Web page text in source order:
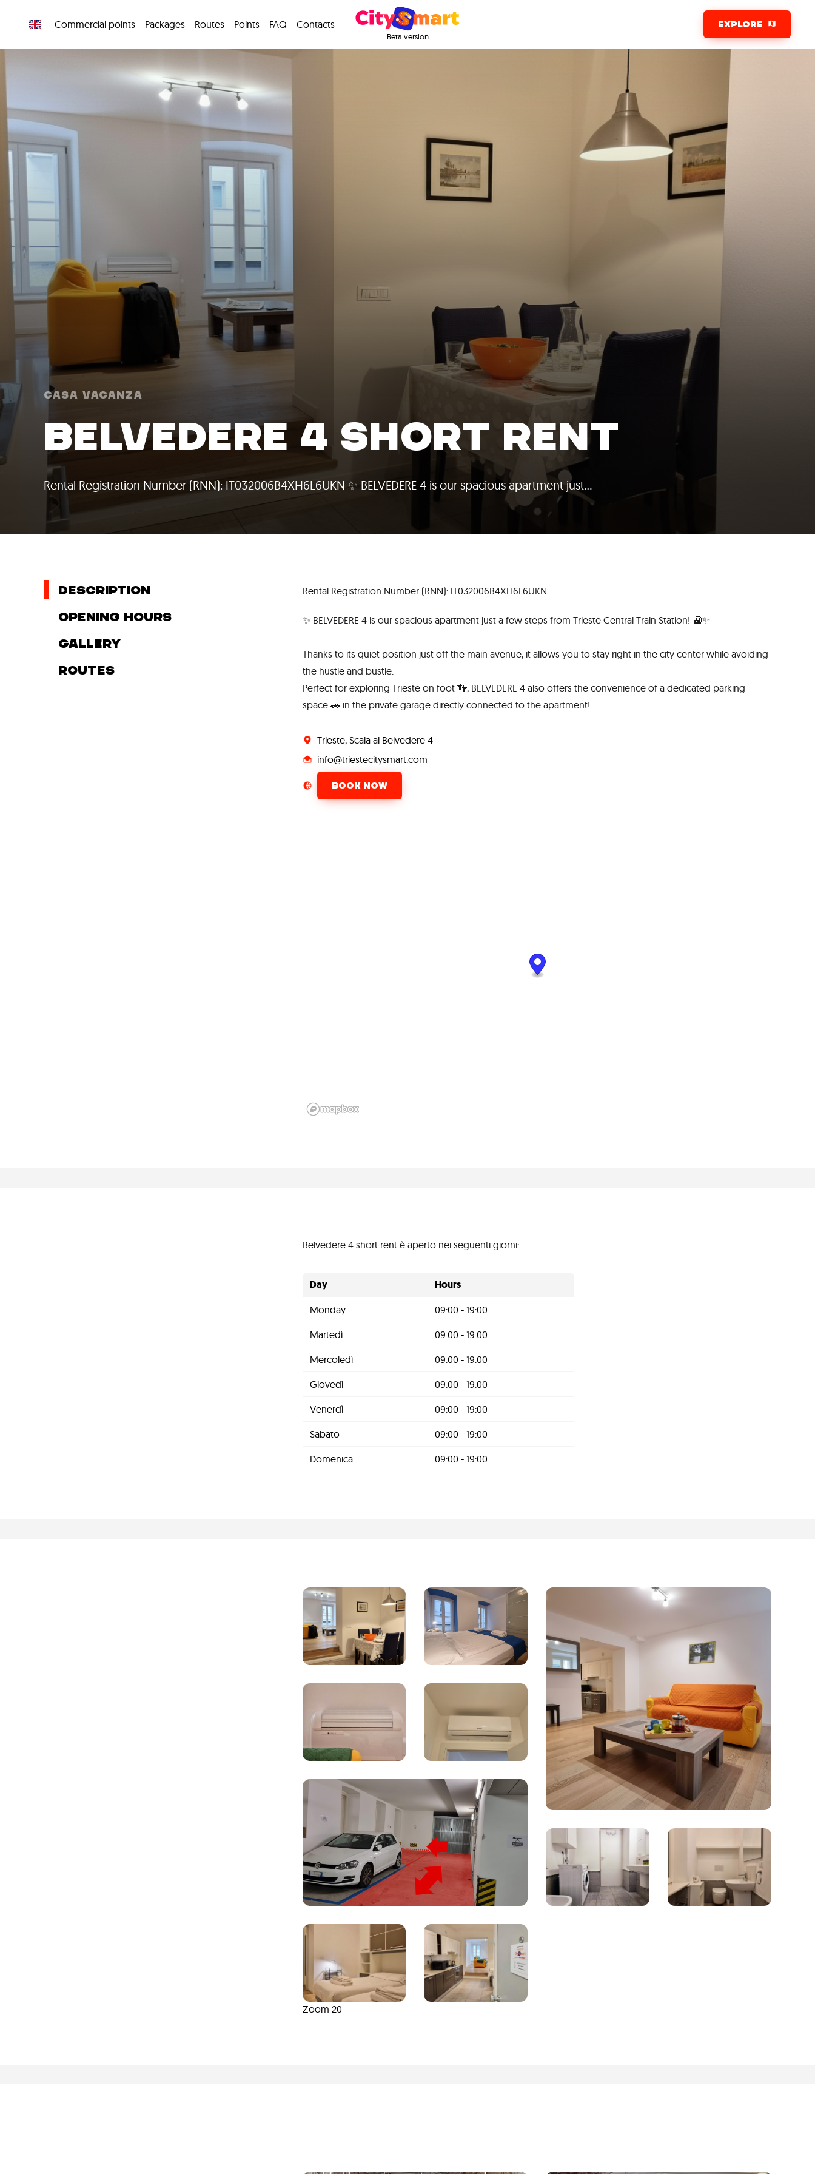
Commercial points Packages Routes Points FAQ Contacts
Beta version
EXPLORE
Casa Vacanza
BELVEDERE 4 SHORT RENT
Rental Registration Number (RNN): IT032006B4XH6L6UKN ✨ BELVEDERE 4 is our spacious apartment just…
Description
Opening hours
Gallery
Routes
Rental Registration Number (RNN): IT032006B4XH6L6UKN
✨ BELVEDERE 4 is our spacious apartment just a few steps from Trieste Central Train Station! 🚉✨
Thanks to its quiet position just off the main avenue, it allows you to stay right in the city center while avoiding
the hustle and bustle.
Perfect for exploring Trieste on foot 👣, BELVEDERE 4 also offers the convenience of a dedicated parking
space 🚗 in the private garage directly connected to the apartment!
Trieste, Scala al Belvedere 4
info@triestecitysmart.com
BOOK NOW
Belvedere 4 short rent è aperto nei seguenti giorni:
Day Hours
Monday 09:00 - 19:00
Martedì 09:00 - 19:00
Mercoledì 09:00 - 19:00
Giovedì 09:00 - 19:00
Venerdì 09:00 - 19:00
Sabato 09:00 - 19:00
Domenica 09:00 - 19:00
Zoom 20